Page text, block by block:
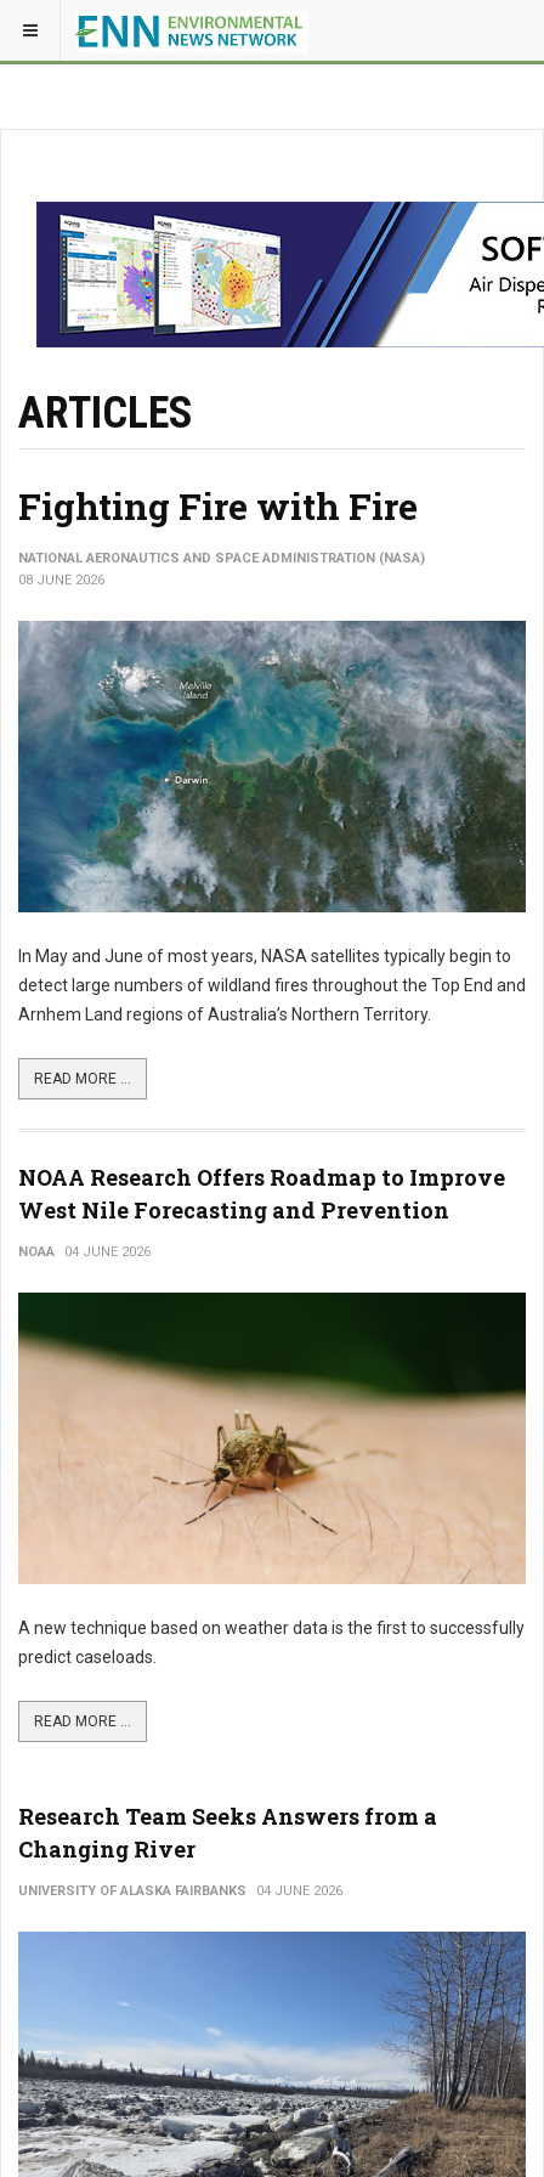
ARTICLES
Fighting Fire with Fire
NATIONAL AERONAUTICS AND SPACE ADMINISTRATION (NASA)
08 JUNE 2026
In May and June of most years, NASA satellites typically begin to
detect large numbers of wildland fires throughout the Top End and
Arnhem Land regions of Australia’s Northern Territory.
READ MORE ...
NOAA Research Offers Roadmap to Improve
West Nile Forecasting and Prevention
NOAA 04 JUNE 2026
A new technique based on weather data is the first to successfully
predict caseloads.
READ MORE ...
Research Team Seeks Answers from a
Changing River
UNIVERSITY OF ALASKA FAIRBANKS 04 JUNE 2026